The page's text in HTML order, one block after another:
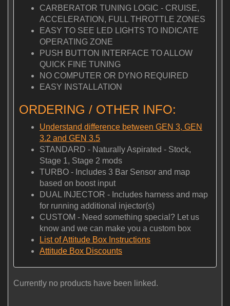
CARBERATOR TUNING LOGIC - CRUISE,
ACCELERATION, FULL THROTTLE ZONES
EASY TO SEE LED LIGHTS TO INDICATE
OPERATING ZONE
PUSH BUTTON INTERFACE TO ALLOW
QUICK FINE TUNING
NO COMPUTER OR DYNO REQUIRED
EASY INSTALLATION
ORDERING / OTHER INFO:
Understand difference between GEN 3, GEN
3.2 and GEN 3.5
STANDARD - Naturally Aspirated - Stock,
Stage 1, Stage 2 mods
TURBO - Includes 3 Bar Sensor and map
based on boost input
DUAL INJECTOR - Includes harness and map
for running additional injector(s)
CUSTOM - Need something special? Let us
know and we can make you a custom box
List of Attitude Box Instructions
Attitude Box Discounts
Currently no products have been linked.